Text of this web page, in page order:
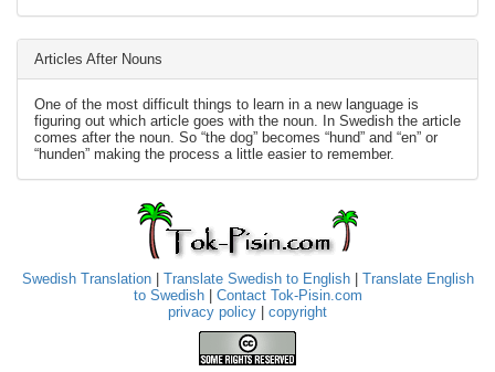
Articles After Nouns
One of the most difficult things to learn in a new language is
figuring out which article goes with the noun. In Swedish the article
comes after the noun. So “the dog” becomes “hund” and “en” or
“hunden” making the process a little easier to remember.
Swedish Translation| Translate Swedish to English| Translate English
to Swedish| Contact Tok-Pisin.com
privacy policy
copyright